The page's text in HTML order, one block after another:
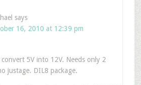
says
16, 2010 at 12:39 pm
5V into 12V. Needs only 2
justage. DIL8 package.